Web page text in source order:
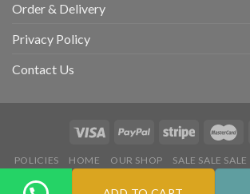
Order & Delivery
Privacy Policy
Contact Us
POLICIES HOME OUR SHOP SALE SALE SALE
HOT DEALS